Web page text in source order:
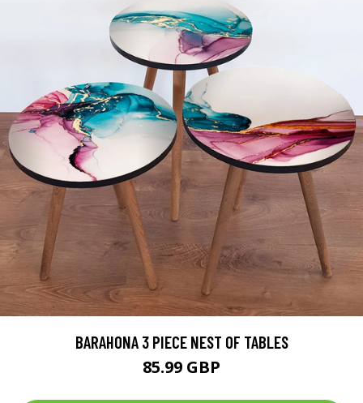
BARAHONA 3 PIECE NEST OF TABLES
85.99 GBP